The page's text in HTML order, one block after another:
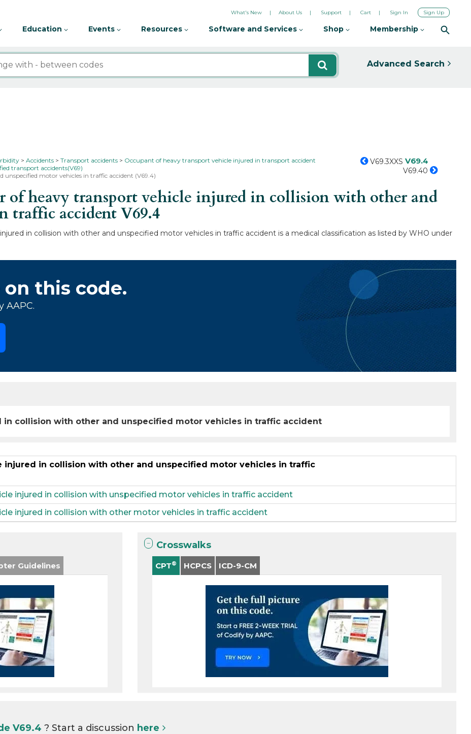
What's New About Us Support Cart Sign In Sign Up
Education Events Resources Software and Services Shop Membership
Advanced Search
Accidents Transport accidents
Occupant of heavy transport vehicle injured in transport accident
transport accidents(V69)
motor vehicles in traffic accident (V69.4)
V69.3XXS V69.4
V69.40
heavy transport vehicle injured in collision with other and
traffic accidentV69.4
in collision with other and unspecified motor vehicles in traffic accident is a medical classification as listed by WHO under
this code.
AAPC.
collision with other and unspecified motor vehicles in traffic accident
injured in collision with other and unspecified motor vehicles in traffic
injured in collision with unspecified motor vehicles in traffic accident
injured in collision with other motor vehicles in traffic accident
Guidelines
Crosswalks
CPT® HCPCS ICD-9-CM
V69.4? Start a discussion here